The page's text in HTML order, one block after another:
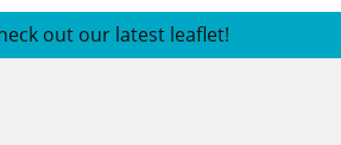
out our latest leaflet!